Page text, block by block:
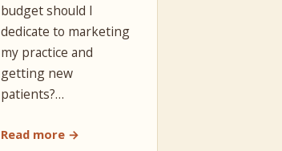
budget should I
dedicate to marketing
my practice and
getting new
patients?…
Read more →